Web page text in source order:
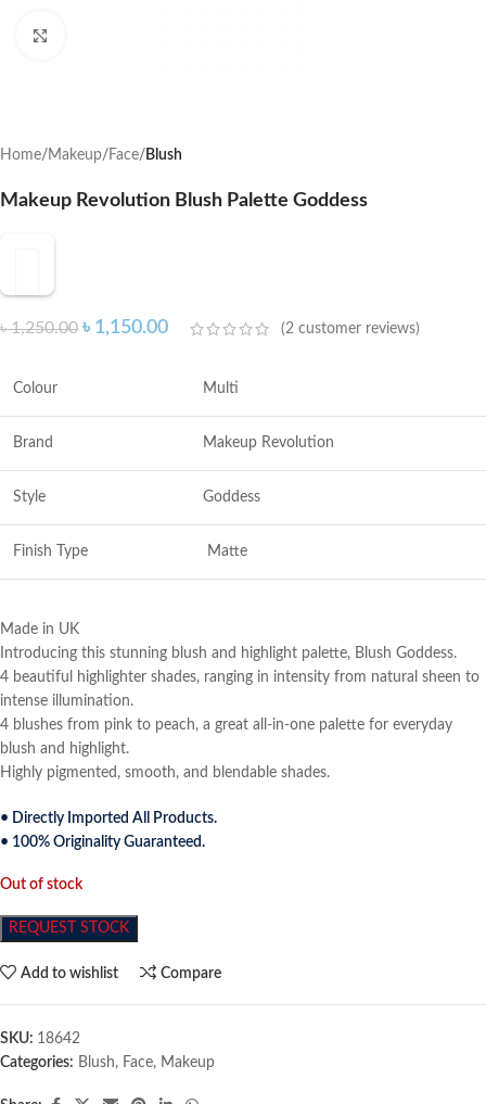
Home Makeup Face Blush
Makeup Revolution Blush Palette Goddess
৳1,250.00 ৳ 1,150.00 (2 customer reviews)
Colour Multi
Brand Makeup Revolution
Style Goddess
Finish Type Matte
Made in UK
Introducing this stunning blush and highlight palette, Blush Goddess.
4 beautiful highlighter shades, ranging in intensity from natural sheen to
intense illumination.
4 blushes from pink to peach, a great all-in-one palette for everyday
blush and highlight.
Highly pigmented, smooth, and blendable shades.
• Directly Imported All Products.
• 100% Originality Guaranteed.
Out of stock
REQUEST STOCK
Add to wishlist Compare
SKU: 18642
Categories: Blush, Face, Makeup